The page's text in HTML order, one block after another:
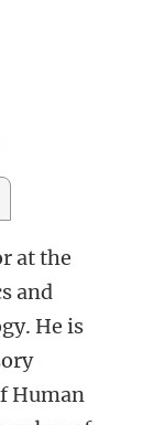
at the
and
He is
Human